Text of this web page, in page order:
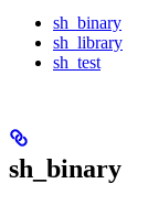
sh_binary
sh_library
sh_test
sh_binary